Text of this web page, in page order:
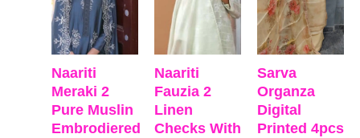
Naariti
Meraki 2
Pure Muslin
Embrodiered
Naariti
Fauzia 2
Linen
Checks With
Sarva
Organza
Digital
Printed 4pcs